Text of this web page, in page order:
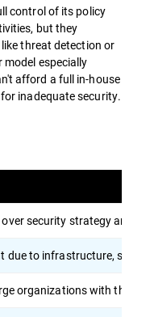
control of its policy
but they
threat detection or
model especially
afford a full in-house
inadequate security.
security strategy and
due to infrastructure,
organizations with the